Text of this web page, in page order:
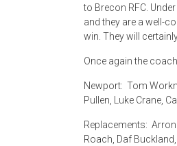
to Brecon RFC.
and they are a well-
win. They will
Once again the
Newport: Tom
Pullen, Luke Crane,
Replacements: Arron
Roach, Daf